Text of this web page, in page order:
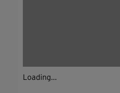
Loading...